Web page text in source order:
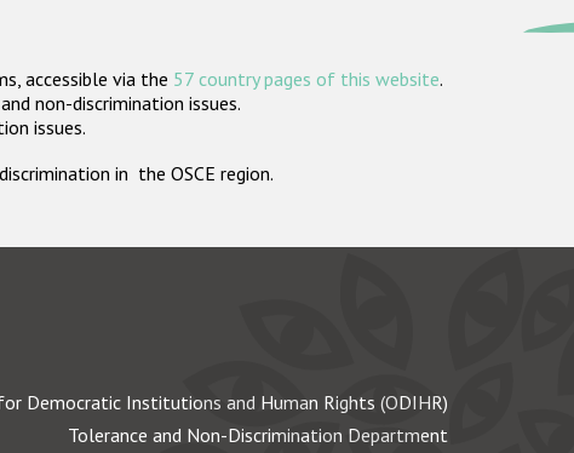
accessible via the 57 country pages of this website.
non-discrimination issues.
issues.
in the OSCE region.
Democratic Institutions and Human Rights (ODIHR)
Tolerance and Non-Discrimination Department